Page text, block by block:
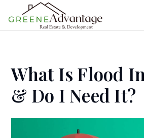
What Is Flood
& Do I Need It?